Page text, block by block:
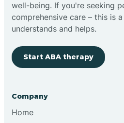
well-being. If you're seeking
comprehensive care – this is
understands and helps.
Start ABA therapy
Company
Home